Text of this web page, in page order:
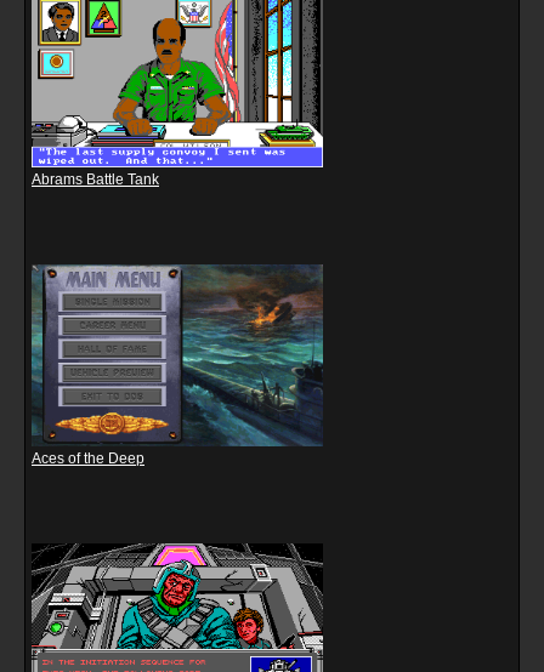
Abrams Battle Tank
Aces of the Deep